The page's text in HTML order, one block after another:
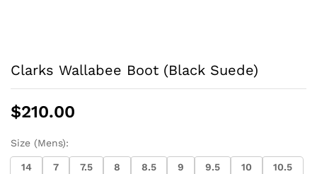
Clarks Wallabee Boot (Black Suede)
$210.00
Size (Mens):
14 7 7.5 8 8.5 9 9.5 10
10.5